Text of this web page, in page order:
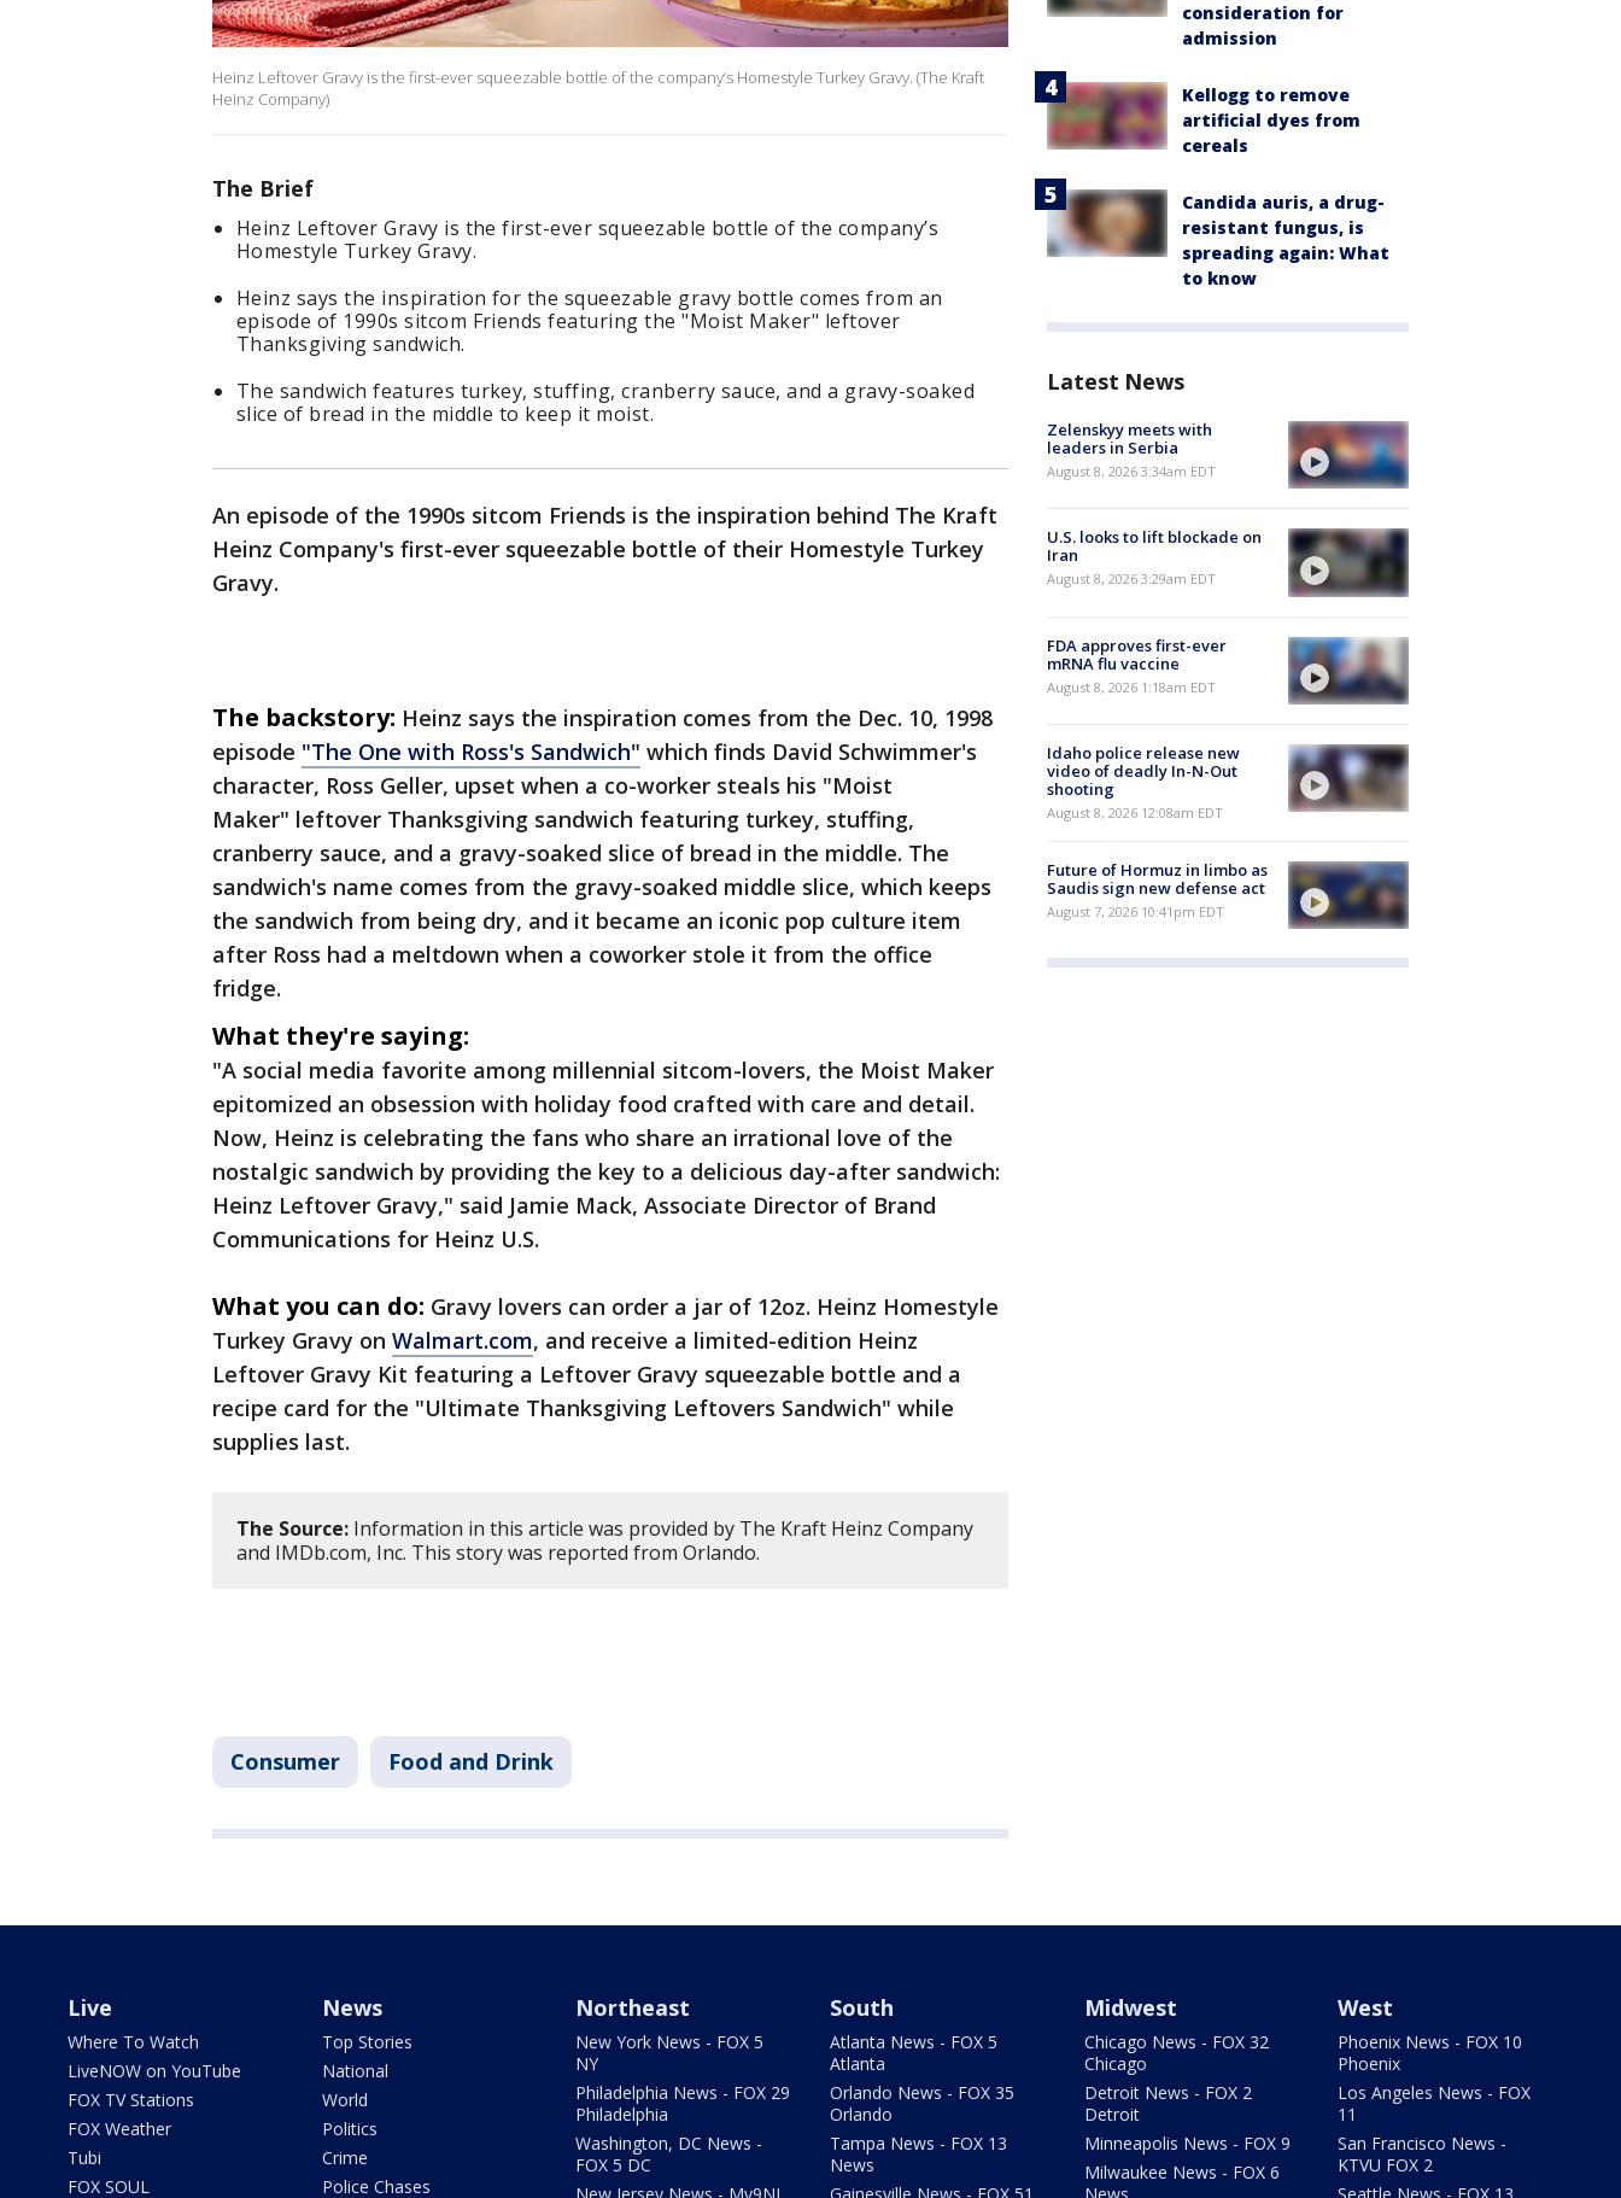
Heinz Leftover Gravy is the first-ever squeezable bottle of the company’s Homestyle Turkey Gravy. (The Kraft
Heinz Company)
The Brief
Heinz Leftover Gravy is the first-ever squeezable bottle of the company’s
Homestyle Turkey Gravy.
Heinz says the inspiration for the squeezable gravy bottle comes from an
episode of 1990s sitcom Friends featuring the "Moist Maker" leftover
Thanksgiving sandwich.
The sandwich features turkey, stuffing, cranberry sauce, and a gravy-soaked
slice of bread in the middle to keep it moist.
An episode of the 1990s sitcom Friends is the inspiration behind The Kraft
Heinz Company's first-ever squeezable bottle of their Homestyle Turkey
Gravy.
The backstory: Heinz says the inspiration comes from the Dec. 10, 1998
episode "The One with Ross's Sandwich" which finds David Schwimmer's
character, Ross Geller, upset when a co-worker steals his "Moist
Maker" leftover Thanksgiving sandwich featuring turkey, stuffing,
cranberry sauce, and a gravy-soaked slice of bread in the middle. The
sandwich's name comes from the gravy-soaked middle slice, which keeps
the sandwich from being dry, and it became an iconic pop culture item
after Ross had a meltdown when a coworker stole it from the office
fridge.
What they're saying:
"A social media favorite among millennial sitcom-lovers, the Moist Maker
epitomized an obsession with holiday food crafted with care and detail.
Now, Heinz is celebrating the fans who share an irrational love of the
nostalgic sandwich by providing the key to a delicious day-after sandwich:
Heinz Leftover Gravy," said Jamie Mack, Associate Director of Brand
Communications for Heinz U.S.
What you can do: Gravy lovers can order a jar of 12oz. Heinz Homestyle
Turkey Gravy on Walmart.com, and receive a limited-edition Heinz
Leftover Gravy Kit featuring a Leftover Gravy squeezable bottle and a
recipe card for the "Ultimate Thanksgiving Leftovers Sandwich" while
supplies last.
The Source: Information in this article was provided by The Kraft Heinz Company
and IMDb.com, Inc. This story was reported from Orlando.
Consumer Food and Drink
consideration for
admission
Kellogg to remove
artificial dyes from
cereals
Candida auris, a drug-
resistant fungus, is
spreading again: What
to know
Latest News
Zelenskyy meets with
leaders in Serbia
August 8, 2026 3:34am EDT
U.S. looks to lift blockade on
Iran
August 8, 2026 3:29am EDT
FDA approves first-ever
mRNA flu vaccine
August 8, 2026 1:18am EDT
Idaho police release new
video of deadly In-N-Out
shooting
August 8, 2026 12:08am EDT
Future of Hormuz in limbo as
Saudis sign new defense act
August 7, 2026 10:41pm EDT
Live
Where To Watch
LiveNOW on YouTube
FOX TV Stations
FOX Weather
Tubi
FOX SOUL
News
Top Stories
National
World
Politics
Crime
Police Chases
Northeast
New York News - FOX 5
NY
Philadelphia News - FOX 29
Philadelphia
Washington, DC News -
FOX 5 DC
South
Atlanta News - FOX 5
Atlanta
Orlando News - FOX 35
Orlando
Tampa News - FOX 13
News
Midwest
Chicago News - FOX 32
Chicago
Detroit News - FOX 2
Detroit
Minneapolis News - FOX 9
Milwaukee News - FOX 6
West
Phoenix News - FOX 10
Phoenix
Los Angeles News - FOX
11
San Francisco News -
KTVU FOX 2